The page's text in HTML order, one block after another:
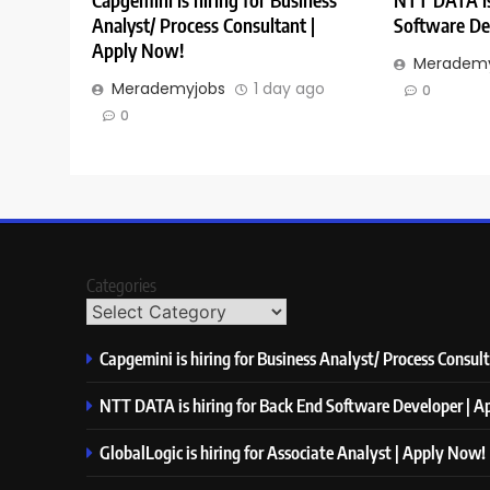
Analyst/ Process Consultant |
Apply Now!
Merademyjobs 1 day ago
0
Software
0
Categories
Capgemini is hiring for Business Analyst/ Process
NTT DATA is hiring for Back End Software Developer |
GlobalLogic is hiring for Associate Analyst | Apply Now!